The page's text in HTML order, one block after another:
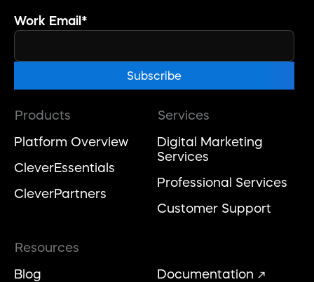
Work Email *
Products
Platform Overview
CleverEssentials
CleverPartners
Services
Digital Marketing
Services
Professional Services
Customer Support
Resources
Blog Documentation